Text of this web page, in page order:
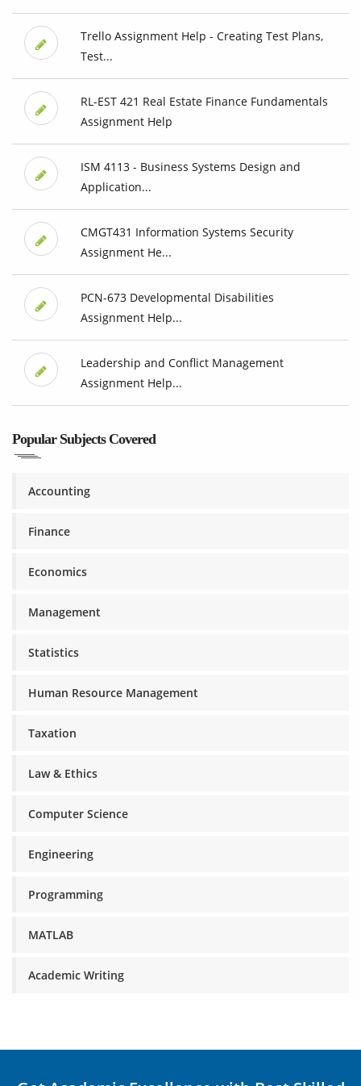
Trello Assignment Help - Creating Test Plans,
Test...
RL-EST 421 Real Estate Finance Fundamentals
Assignment Help
ISM 4113 - Business Systems Design and
Application...
CMGT431 Information Systems Security
Assignment He...
PCN-673 Developmental Disabilities
Assignment Help...
Leadership and Conflict Management
Assignment Help...
Popular Subjects Covered
Accounting
Finance
Economics
Management
Statistics
Human Resource Management
Taxation
Law & Ethics
Computer Science
Engineering
Programming
MATLAB
Academic Writing